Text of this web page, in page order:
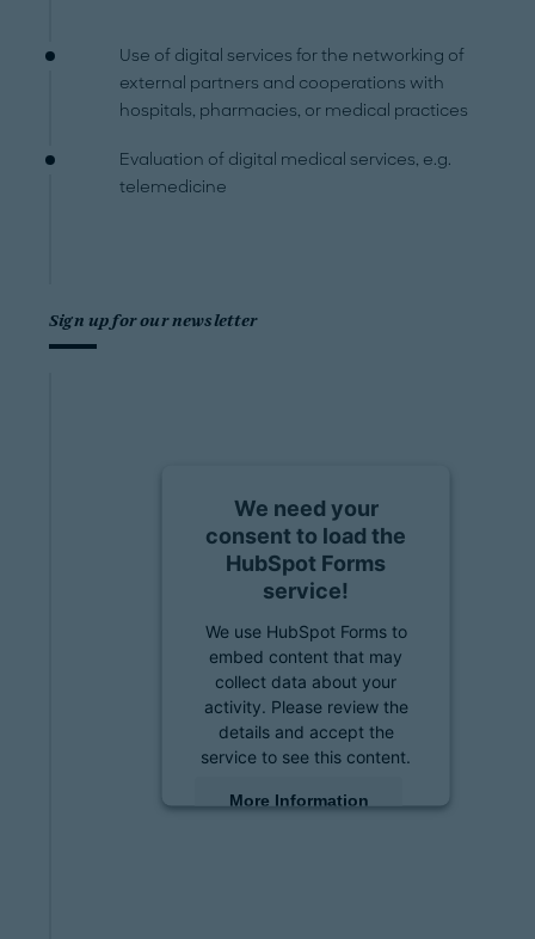
Use of digital services for the networking of
external partners and cooperations with
hospitals, pharmacies, or medical practices
Evaluation of digital medical services, e.g.
telemedicine
Sign up for our newsletter
We need your
consent to load the
HubSpot Forms
service!
We use HubSpot Forms to
embed content that may
collect data about your
activity. Please review the
details and accept the
service to see this content.
More Information